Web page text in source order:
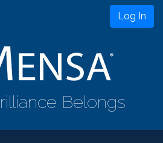
Log In
Belongs